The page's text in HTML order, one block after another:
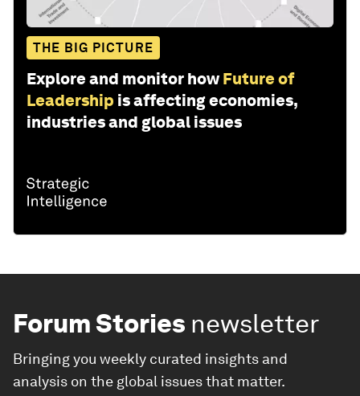
THE BIG PICTURE
Explore and monitor how Future of
Leadership is affecting economies,
industries and global issues
Forum Stories newsletter
Bringing you weekly curated insights and
analysis on the global issues that matter.